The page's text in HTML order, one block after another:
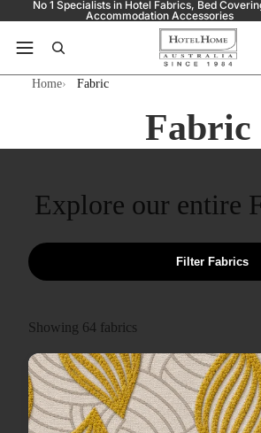
No 1 Specialists in Hotel Fabrics, Bed
Accommodation Accessories
Home Fabric
Fabric
Explore our entire
Filter Fabrics
Showing 64 fabrics